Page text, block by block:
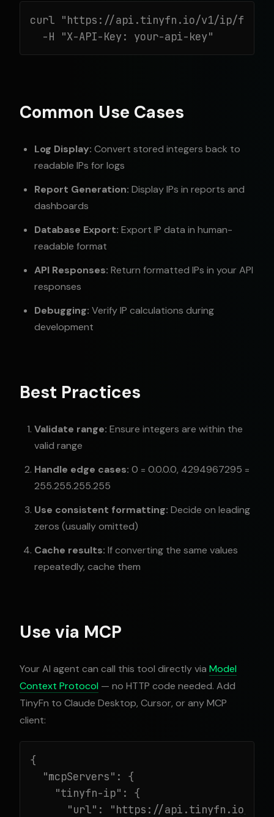
curl "https://api.tinyfn.io/v1/ip/from-
  -H "X-API-Key: your-api-key"
Common Use Cases
Log Display: Convert stored integers back to
readable IPs for logs
Report Generation: Display IPs in reports and
dashboards
Database Export: Export IP data in human-
readable format
API Responses: Return formatted IPs in your API
responses
Debugging: Verify IP calculations during
development
Best Practices
Validate range: Ensure integers are within the
valid range
Handle edge cases: 0 = 0.0.0.0, 4294967295 =
255.255.255.255
Use consistent formatting: Decide on leading
zeros (usually omitted)
Cache results: If converting the same values
repeatedly, cache them
Use via MCP
Your AI agent can call this tool directly via Model
Context Protocol — no HTTP code needed. Add
TinyFn to Claude Desktop, Cursor, or any MCP
client:
{
  "mcpServers": {
    "tinyfn-ip": {
"url": "https://api.tinyfn.io/